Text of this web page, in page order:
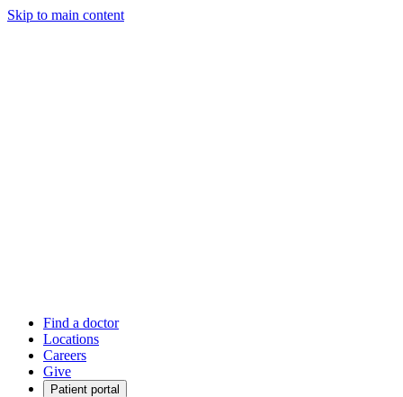
Skip to main content
Find a doctor
Locations
Careers
Give
Patient portal